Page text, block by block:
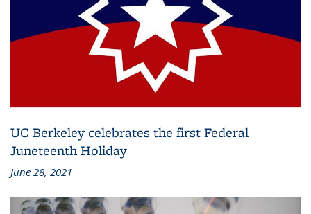
UC Berkeley celebrates the first Federal
Juneteenth Holiday
June 28, 2021